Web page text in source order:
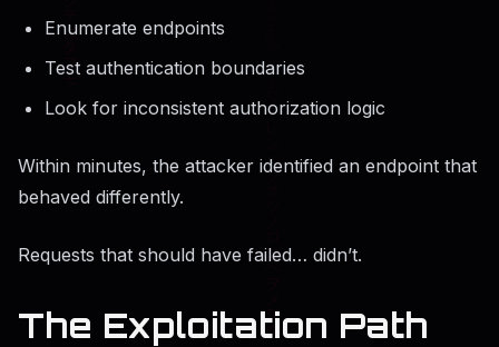
Enumerate endpoints
Test authentication boundaries
Look for inconsistent authorization logic
Within minutes, the attacker identified an endpoint that
behaved differently.
Requests that should have failed… didn’t.
The Exploitation Path